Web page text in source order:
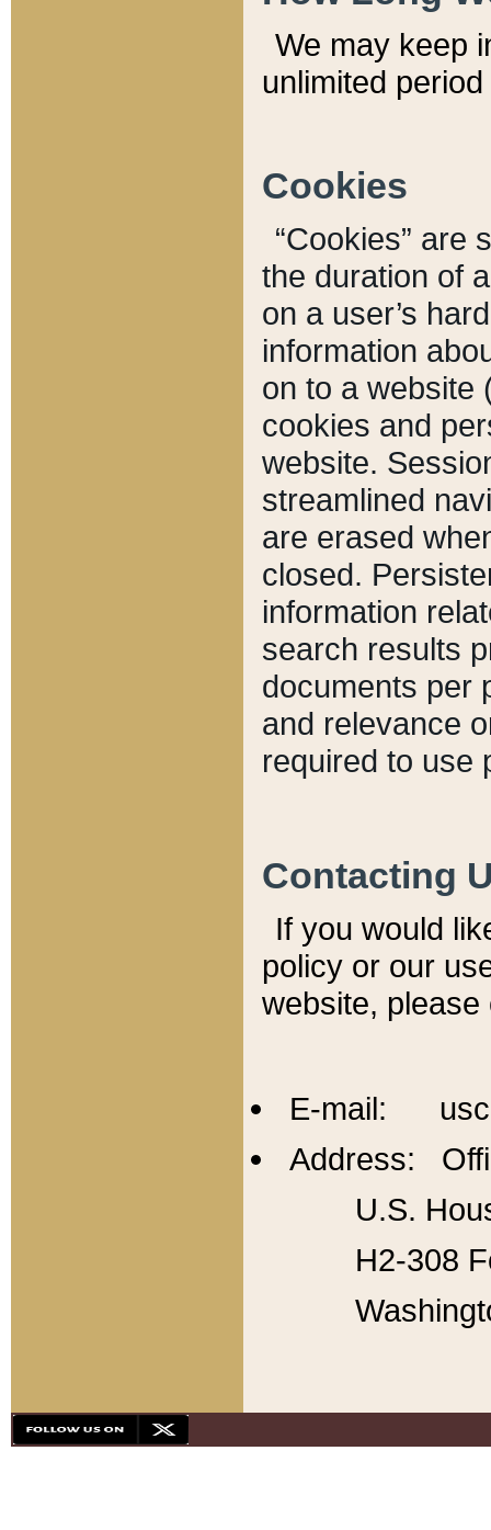
We may keep
unlimited
Cookies
“Cookies” are
the duration of
on a user’s
information
on to a website
cookies and
website.
streamlined
are erased
closed.
information
search results
documents per
and relevance
required to use
Contacting
If you would
policy or our
website,
E-mail:
Address:
U.S.
H2-308